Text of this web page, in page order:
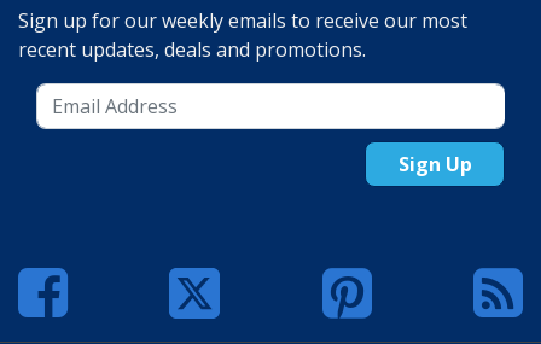
Sign up for our weekly emails to receive our most
recent updates, deals and promotions.
Sign Up